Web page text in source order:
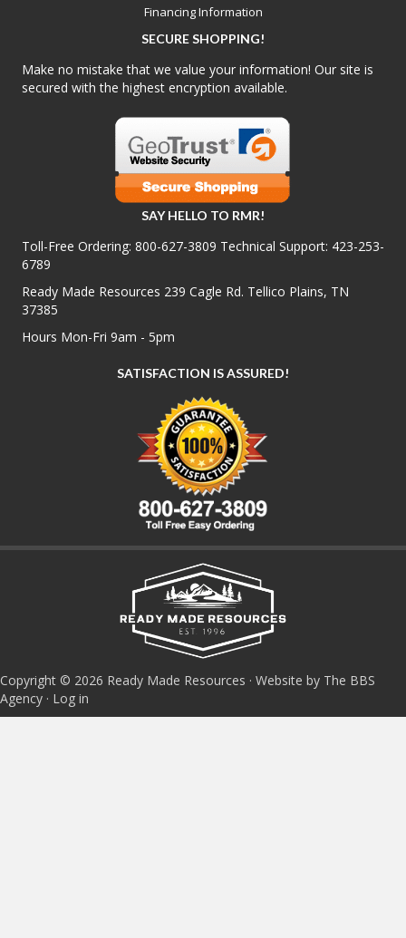
Financing Information
SECURE SHOPPING!
Make no mistake that we value your information! Our site is
secured with the highest encryption available.
SAY HELLO TO RMR!
Toll-Free Ordering: 800-627-3809 Technical Support: 423-253-
6789
Ready Made Resources 239 Cagle Rd. Tellico Plains, TN
37385
Hours Mon-Fri 9am - 5pm
SATISFACTION IS ASSURED!
Copyright © 2026 Ready Made Resources · Website by The BBS
Agency · Log in